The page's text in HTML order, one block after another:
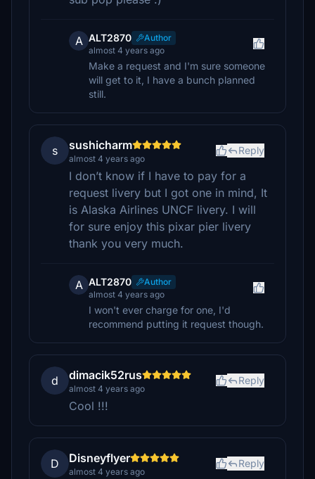
A ALT2870
Author
almost 4 years ago
Make a request and I'm sure someone
will get to it, I have a bunch planned
still.
s sushicharm
almost 4 years ago
Reply
I don’t know if I have to pay for a
request livery but I got one in mind, It
is Alaska Airlines UNCF livery. I will
for sure enjoy this pixar pier livery
thank you very much.
A ALT2870
Author
almost 4 years ago
I won't ever charge for one, I'd
recommend putting it request though.
d dimacik52rus
almost 4 years ago
Reply
Cool !!!
D Disneyflyer
almost 4 years ago
Reply